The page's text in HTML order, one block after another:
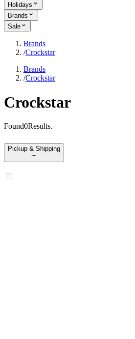
Holidays
Brands
Sale
Brands
/Crockstar
Brands
/Crockstar
Crockstar
Found0Results.
Pickup & Shipping